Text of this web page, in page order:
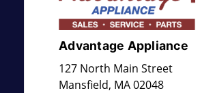
Advantage Appliance
127 North Main Street
Mansfield, MA02048